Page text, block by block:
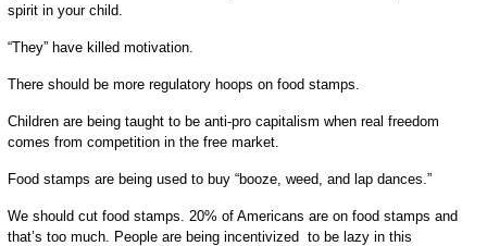
spirit in your child.
“They” have killed motivation.
There should be more regulatory hoops on food stamps.
Children are being taught to be anti-pro capitalism when real freedom
comes from competition in the free market.
Food stamps are being used to buy “booze, weed, and lap dances.”
We should cut food stamps. 20% of Americans are on food stamps and
that’s too much. People are being incentivized to be lazy in this